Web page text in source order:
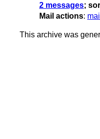
2 messages;
Mail actions:
This archive was